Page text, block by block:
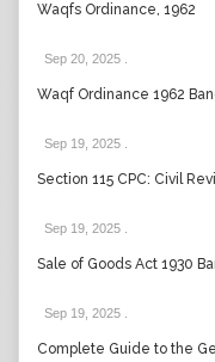
Waqfs Ordinance, 1962
Sep 20, 2025
Waqf Ordinance 1962
Sep 19, 2025
Section 115 CPC: Civil
Sep 19, 2025
Sale of Goods Act 1930
Sep 19, 2025
Complete Guide to the